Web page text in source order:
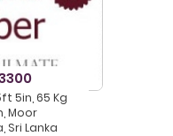
5in, 65 Kg
Moor
Sri Lanka